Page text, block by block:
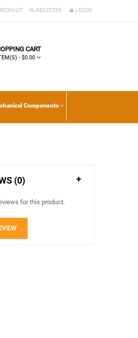
REGISTER LOGIN
CART
- $0.00
Components
(0)
for this product.